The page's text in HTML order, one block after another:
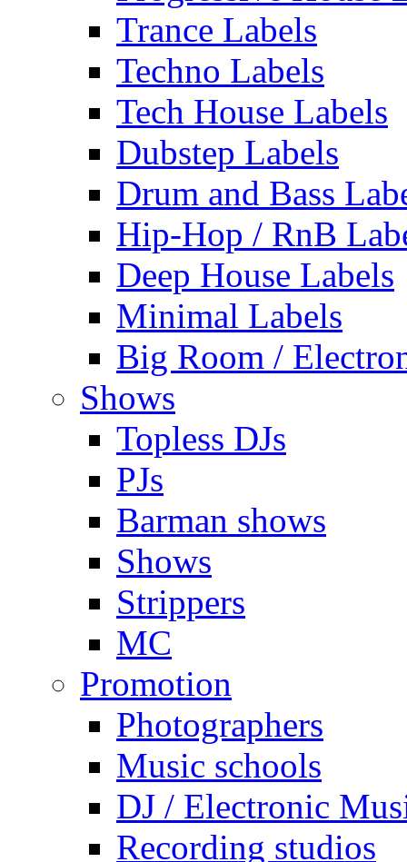
Trance Labels
Techno Labels
Tech House Labels
Dubstep Labels
Drum and Bass
Hip-Hop / RnB
Deep House Labels
Minimal Labels
Big Room /
Shows
Topless DJs
PJs
Barman shows
Shows
Strippers
MC
Promotion
Photographers
Music schools
DJ / Electronic
Recording studios